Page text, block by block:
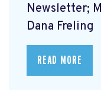
Newsletter;
Dana Freling
READ MORE